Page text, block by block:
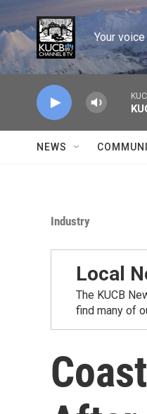
Skip to main content
Your
NEWS
Industry
Local
The KUCB
find many of